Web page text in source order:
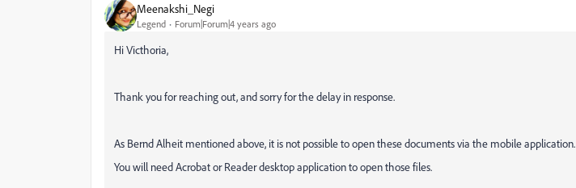
Meenakshi_Negi
Legend Forum|Forum|4 years ago
Hi Victhoria,
Thank you for reaching out, and sorry for the delay in response.
As Bernd Alheit mentioned above, it is not possible to open these documents via the mobile application.
You will need Acrobat or Reader desktop application to open those files.